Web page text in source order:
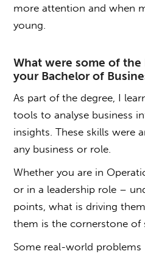
more attention and when
young.
What were some of
your Bachelor of
As part of the degree, I
tools to analyse business
insights. These skills were
any business or role.
Whether you are in
or in a leadership role –
points, what is driving
them is the cornerstone of
Some real-world problems